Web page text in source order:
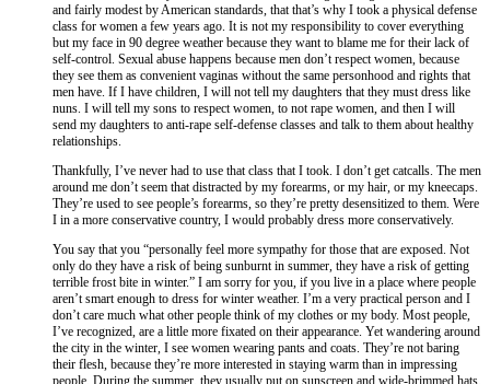
and fairly modest by American standards, that that’s why I took a physical defense
class for women a few years ago. It is not my responsibility to cover everything
but my face in 90 degree weather because they want to blame me for their lack of
self-control. Sexual abuse happens because men don’t respect women, because
they see them as convenient vaginas without the same personhood and rights that
men have. If I have children, I will not tell my daughters that they must dress like
nuns. I will tell my sons to respect women, to not rape women, and then I will
send my daughters to anti-rape self-defense classes and talk to them about healthy
relationships.
Thankfully, I’ve never had to use that class that I took. I don’t get catcalls. The men
around me don’t seem that distracted by my forearms, or my hair, or my kneecaps.
They’re used to see people’s forearms, so they’re pretty desensitized to them. Were
I in a more conservative country, I would probably dress more conservatively.
You say that you “personally feel more sympathy for those that are exposed. Not
only do they have a risk of being sunburnt in summer, they have a risk of getting
terrible frost bite in winter.” I am sorry for you, if you live in a place where people
aren’t smart enough to dress for winter weather. I’m a very practical person and I
don’t care much what other people think of my clothes or my body. Most people,
I’ve recognized, are a little more fixated on their appearance. Yet wandering around
the city in the winter, I see women wearing pants and coats. They’re not baring
their flesh, because they’re more interested in staying warm than in impressing
people. During the summer, they usually put on sunscreen and wide-brimmed hats.